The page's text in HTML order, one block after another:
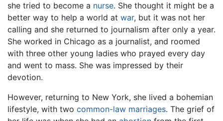
she tried to become a nurse. She thought it might be a
better way to help a world at war, but it was not her
calling and she returned to journalism after only a year.
She worked in Chicago as a journalist, and roomed
with three other young ladies who prayed every day
and went to mass. She was impressed by their
devotion.
However, returning to New York, she lived a bohemian
lifestyle, with two common-law marriages. The grief of